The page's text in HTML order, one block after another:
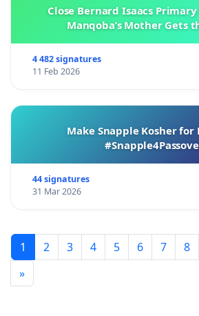
Close Bernard Isaacs
Manqoba’s Mother Gets
4 482 signatures
11 Feb 2026
Make Snapple Kosher for
44 signatures
31 Mar 2026
1 2 3 4 5 6 7 8
»